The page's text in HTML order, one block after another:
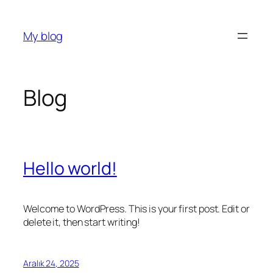
My blog
Blog
Hello world!
Welcome to WordPress. This is your first post. Edit or
delete it, then start writing!
Aralık 24, 2025